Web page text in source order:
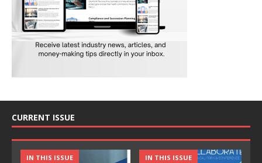
CURRENT ISSUE
IN THIS ISSUE IN THIS ISSUE